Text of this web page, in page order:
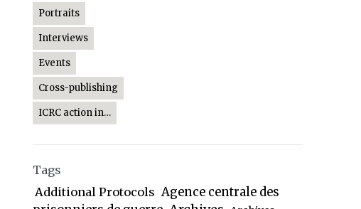
Portraits
Interviews
Events
Cross-publishing
ICRC action in…
Tags
Additional Protocols Agence centrale des